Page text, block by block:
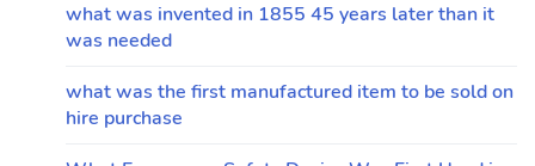
what was invented in 1855 45 years later than it
was needed
what was the first manufactured item to be sold on
hire purchase